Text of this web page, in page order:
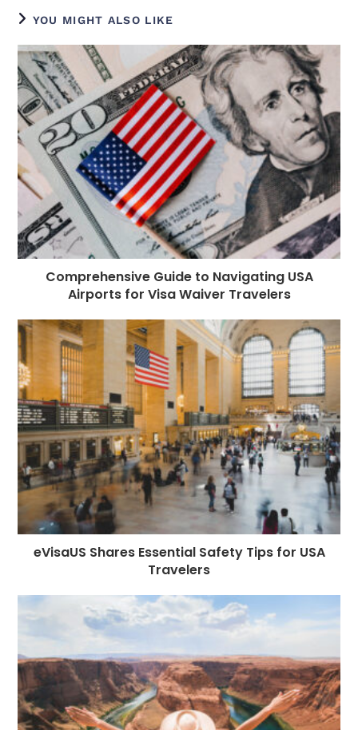
e
b
o
o
k
e
n
g
e
r
e
r
e
dI
n
A
p
p
r
a
m
t r
e
st
YOU MIGHT ALSO LIKE
Comprehensive Guide to Navigating USA
Airports for Visa Waiver Travelers
eVisaUS Shares Essential Safety Tips for USA
Travelers